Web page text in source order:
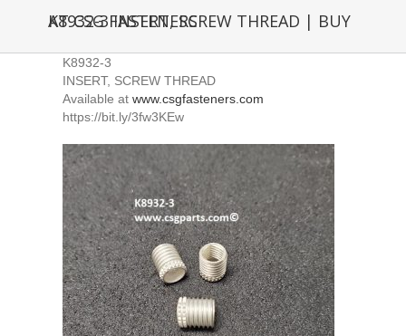
K8932-3 INSERT, SCREW THREAD | BUY AT CSG FASTENERS
K8932-3
INSERT, SCREW THREAD
Available at www.csgfasteners.com
https://bit.ly/3fw3KEw